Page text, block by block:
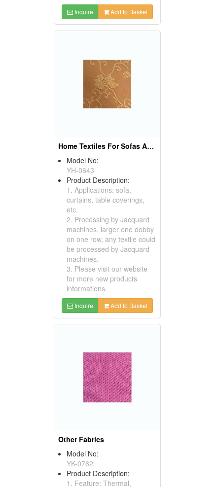
Inquire Add to Basket
Home Textiles For Sofas And Curtains
Model No:
YH-0643
Product Description:
1. Applications: sofa,
curtains, table coverings,
etc.
2. Processing by Jacquard
machines, larger one dobby
on one row, any textile could
be processed by Jacquard
machines.
3. Please visit our website
for more new products
informations.
Inquire Add to Basket
Other Fabrics
Model No:
YK-0762
Product Description:
1. Feature: Thermal,